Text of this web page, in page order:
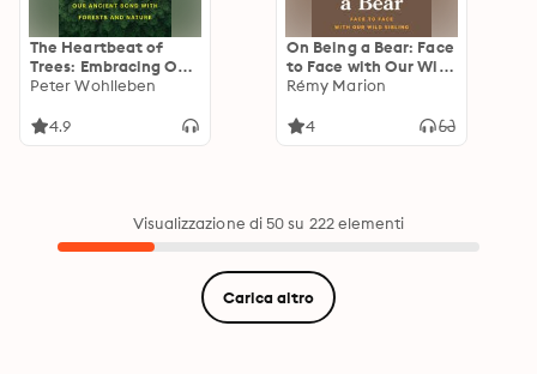
The Heartbeat of
Trees: Embracing Our
Ancient Bond with
Peter Wohlleben
4.9
On Being a Bear: Face
to Face with Our Wild
Sibling
Rémy Marion
4
Visualizzazione di 50 su 222 elementi
Carica altro